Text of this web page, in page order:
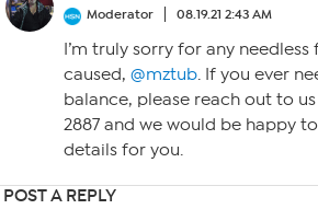
Moderator
08.19.21 2:43 AM
I’m truly sorry for any
caused, @mztub. If you ever
balance, please reach out to
2887 and we would be happy
details for you.
POST A REPLY